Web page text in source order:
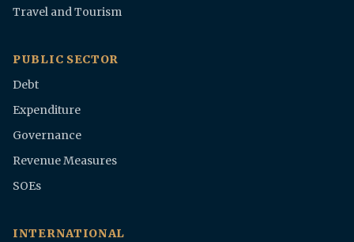
Travel and Tourism
PUBLIC SECTOR
Debt
Expenditure
Governance
Revenue Measures
SOEs
INTERNATIONAL